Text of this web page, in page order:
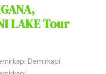
LAKE Tour
Demirkapi